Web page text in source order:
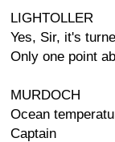
LIGHTOLLER
Yes, Sir, it's
Only one point
MURDOCH
Ocean
Captain